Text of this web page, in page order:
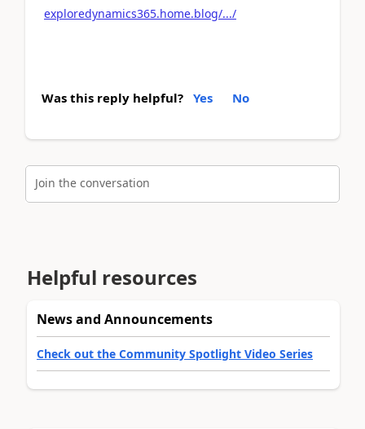
exploredynamics365.home.blog/.../
Was this reply helpful? Yes No
Join the conversation
Helpful resources
News and Announcements
Check out the Community Spotlight Video Series